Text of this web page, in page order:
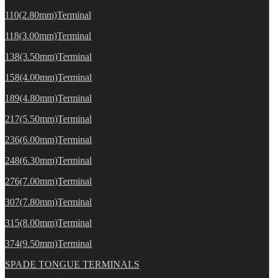
110(2.80mm)Terminal
118(3.00mm)Terminal
138(3.50mm)Terminal
158(4.00mm)Terminal
189(4.80mm)Terminal
217(5.50mm)Terminal
236(6.00mm)Terminal
248(6.30mm)Terminal
276(7.00mm)Terminal
307(7.80mm)Terminal
315(8.00mm)Terminal
374(9.50mm)Terminal
SPADE TONGUE TERMINALS